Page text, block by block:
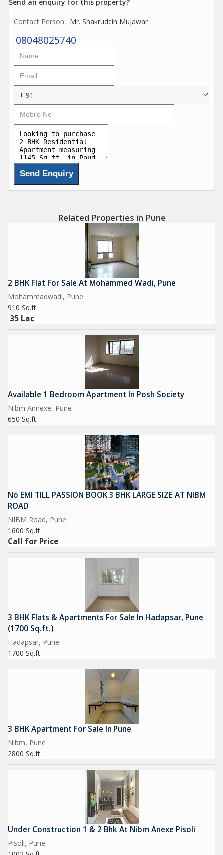
Send an enquiry for this property?
Contact Person : Mr. Shakruddin Mujawar
08048025740
+ 91
Related Properties in Pune
2 BHK Flat For Sale At Mohammed Wadi, Pune
Mohammadwadi, Pune
910 Sq.ft.
35 Lac
Available 1 Bedroom Apartment In Posh Society
Nibm Annexe, Pune
650 Sq.ft.
No EMI TILL PASSION BOOK 3 BHK LARGE SIZE AT NIBM
ROAD
NIBM Road, Pune
1600 Sq.ft.
Call for Price
3 BHK Flats & Apartments For Sale In Hadapsar, Pune
(1700 Sq.ft.)
Hadapsar, Pune
1700 Sq.ft.
3 BHK Apartment For Sale In Pune
Nibm, Pune
2800 Sq.ft.
Under Construction 1 & 2 Bhk At Nibm Anexe Pisoli
Pisoli, Pune